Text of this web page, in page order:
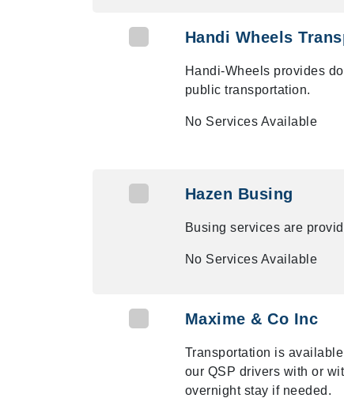
Handi Wheels
Handi-Wheels provides
public transportation.
No Services Available
Hazen Busing
Busing services are
No Services Available
Maxime & Co Inc
Transportation is
our QSP drivers with or
overnight stay if needed.